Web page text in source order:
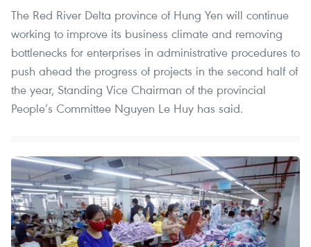
The Red River Delta province of Hung Yen will continue
working to improve its business climate and removing
bottlenecks for enterprises in administrative procedures to
push ahead the progress of projects in the second half of
the year, Standing Vice Chairman of the provincial
People’s Committee Nguyen Le Huy has said.